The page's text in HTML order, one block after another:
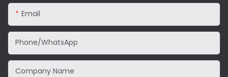
Email
Phone/WhatsApp
Company Name